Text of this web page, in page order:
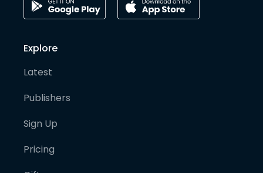
Explore
Latest
Publishers
Sign Up
Pricing